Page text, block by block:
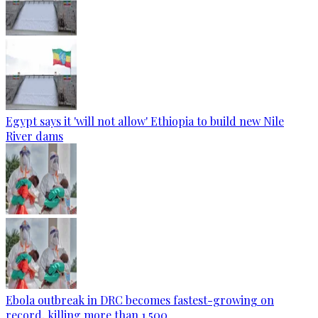
Egypt says it 'will not allow' Ethiopia to build new Nile
River dams
Ebola outbreak in DRC becomes fastest-growing on
record, killing more than 1,500